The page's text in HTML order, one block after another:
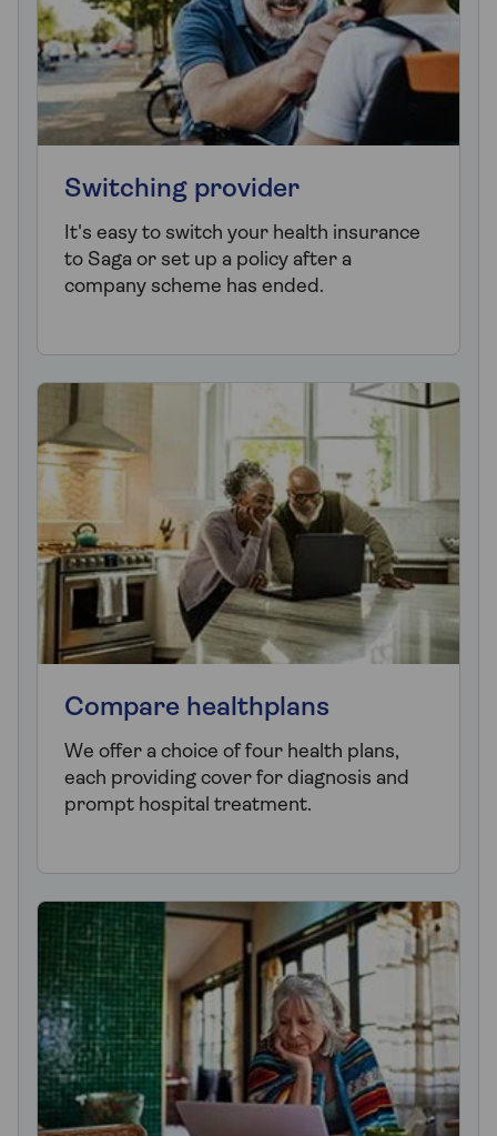
Switching provider
It's easy to switch your health insurance
to Saga or set up a policy after a
company scheme has ended.
Compare healthplans
We offer a choice of four health plans,
each providing cover for diagnosis and
prompt hospital treatment.